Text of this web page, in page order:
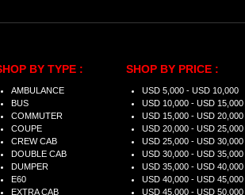
BY TYPE :
AMBULANCE
BUS
COMMUTER
COUPE
CREW CAB
DOUBLE CAB
DUMPER
E60
EXTRA CAB
SHOP BY PRICE :
USD 5,000 - USD 10,000
USD 10,000 - USD 15,000
USD 15,000 - USD 20,000
USD 20,000 - USD 25,000
USD 25,000 - USD 30,000
USD 30,000 - USD 35,000
USD 35,000 - USD 40,000
USD 40,000 - USD 45,000
USD 45,000 - USD 50,000